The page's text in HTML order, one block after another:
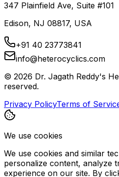
347 Plainfield Ave, Suite #101
Edison, NJ 08817, USA
+91 40 23773841
info@heterocyclics.com
© 2026 Dr. Jagath Reddy's
reserved.
Privacy PolicyTerms of
We use cookies
We use cookies and similar
personalize content, analyze
experience on our site. By